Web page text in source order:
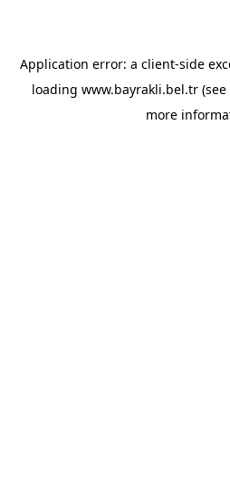
Application error: a client-side
loading www.bayrakli.bel.tr
more